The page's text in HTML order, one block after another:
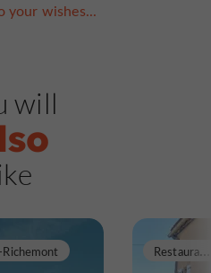
your wishes...
will
Restaurants